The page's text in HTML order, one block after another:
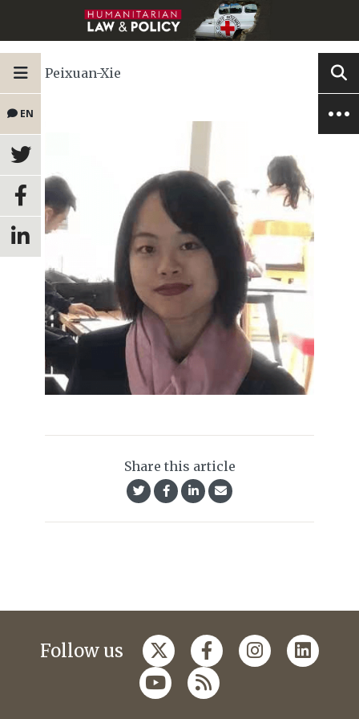
EN
Peixuan-Xie
Share this article
Follow us